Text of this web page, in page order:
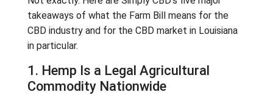
takeaways of what the Farm Bill means for the
CBD industry and for the CBD market in Louisiana
in particular.
1. Hemp Is a Legal Agricultural
Commodity Nationwide